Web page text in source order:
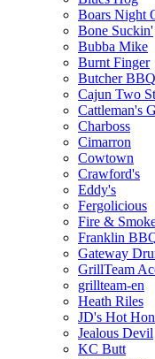
Boars Night
Bone Suckin'
Bubba Mike
Burnt Finger
Butcher BBQ
Cajun Two
Cattleman's
Charboss
Cimarron
Cowtown
Crawford's
Eddy's
Fergolicious
Fire &
Franklin
Gateway
GrillTeam
grillteam-en
Heath Riles
JD's Hot
Jealous Devil
KC Butt